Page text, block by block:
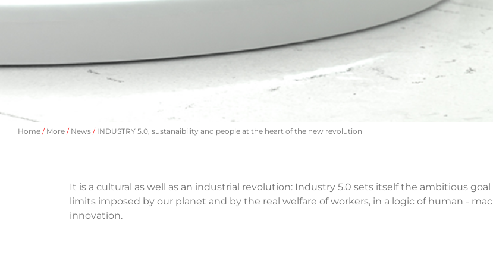
Home More News INDUSTRY 5.0, sustanaibility and people at the heart of the new revolution
It is a cultural as well as an industrial revolution: Industry 5.0 sets itself the ambitious
limits imposed by our planet and by the real welfare of workers, in a logic of human -
innovation.